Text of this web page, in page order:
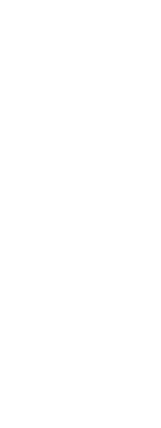
us,
the
in a
half
about 9